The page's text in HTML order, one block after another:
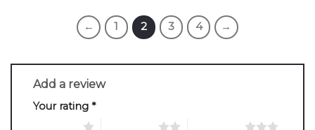
← 1 2 3 4 →
Add a review
Your rating *